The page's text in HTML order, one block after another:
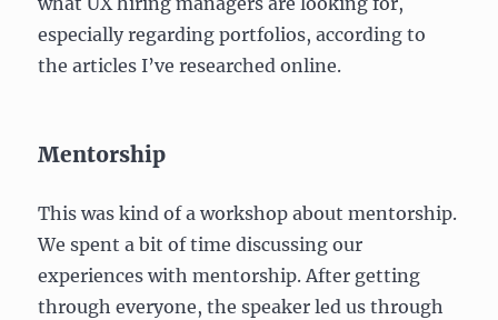
especially regarding portfolios, according to
the articles I’ve researched online.
Mentorship
This was kind of a workshop about mentorship.
We spent a bit of time discussing our
experiences with mentorship. After getting
through everyone, the speaker led us through